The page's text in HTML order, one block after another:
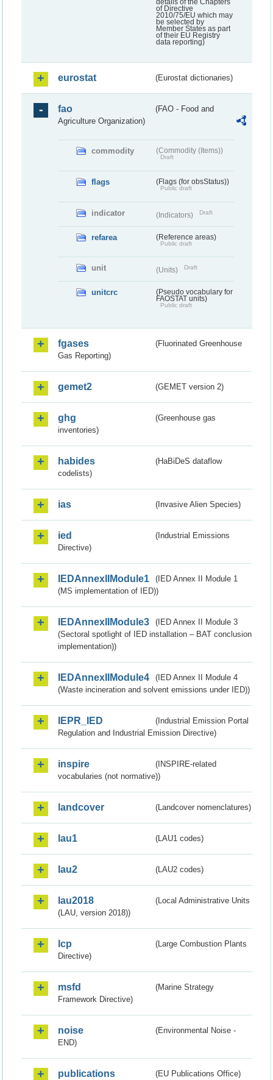
details of the Chapters
of Directive
2010/75/EU which may
be selected by
Member States as part
of their EU Registry
data reporting)
eurostat (Eurostat dictionaries)
fao
(FAO - Food and
Agriculture Organization)
commodity (Commodity (Items))
Draft
flags (Flags (for obsStatus))
Public draft
indicator (Indicators) Draft
refarea (Reference areas)
Public draft
unit (Units) Draft
unitcrc
(Pseudo vocabulary for
FAOSTAT units)
Public draft
fgases
(Fluorinated Greenhouse
Gas Reporting)
gemet2 (GEMET version 2)
ghg
(Greenhouse gas
inventories)
habides
(HaBiDeS dataflow
codelists)
ias (Invasive Alien Species)
ied
(Industrial Emissions
Directive)
IEDAnnexIIModule1
(IED Annex II Module 1
(MS implementation of IED))
IEDAnnexIIModule3
(IED Annex II Module 3
(Sectoral spotlight of IED installation – BAT conclusion
implementation))
IEDAnnexIIModule4
(IED Annex II Module 4
(Waste incineration and solvent emissions under IED))
IEPR_IED
(Industrial Emission Portal
Regulation and Industrial Emission Directive)
inspire
(INSPIRE-related
vocabularies (not normative))
landcover (Landcover nomenclatures)
lau1 (LAU1 codes)
lau2 (LAU2 codes)
lau2018
(Local Administrative Units
(LAU, version 2018))
lcp
(Large Combustion Plants
Directive)
msfd
(Marine Strategy
Framework Directive)
noise
(Environmental Noise -
END)
publications (EU Publications Office)